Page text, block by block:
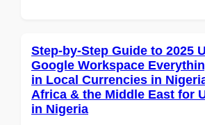
Step-by-Step Guide to 2025
Google Workspace
in Local Currencies in
Africa & the Middle East for
in Nigeria